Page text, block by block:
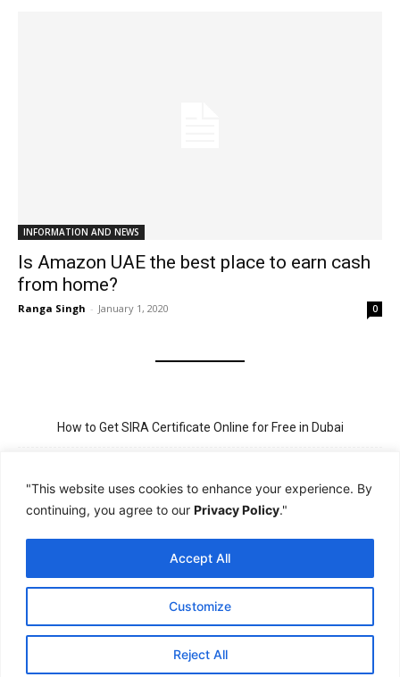
"This website uses cookies to enhance your experience. By
continuing, you agree to our Privacy Policy."
Customize
Reject All
Accept All
INFORMATION AND NEWS
Is Amazon UAE the best place to earn cash
from home?
Ranga Singh - January 1, 2020 0
How to Get SIRA Certificate Online for Free in Dubai
Process
New Visit Visa Rules in UAE – Updated Requirement for
Sponsorship
PSBD License Check Online – Why It Matters for Security Jobs in
UAE
PSSA Training in Dubai: Aims, 5-Day Course, and Career Benefits